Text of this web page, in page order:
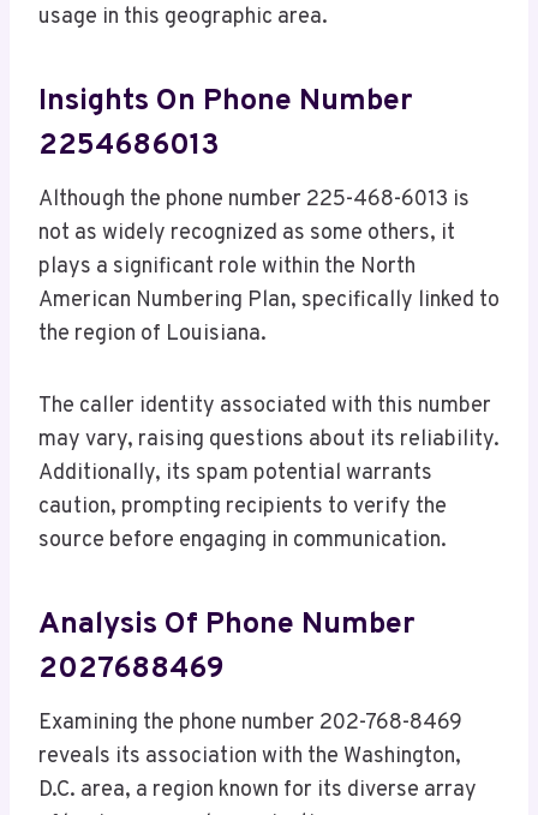
usage in this geographic area.
Insights On Phone Number
2254686013
Although the phone number 225-468-6013 is
not as widely recognized as some others, it
plays a significant role within the North
American Numbering Plan, specifically linked to
the region of Louisiana.
The caller identity associated with this number
may vary, raising questions about its reliability.
Additionally, its spam potential warrants
caution, prompting recipients to verify the
source before engaging in communication.
Analysis Of Phone Number
2027688469
Examining the phone number 202-768-8469
reveals its association with the Washington,
D.C. area, a region known for its diverse array